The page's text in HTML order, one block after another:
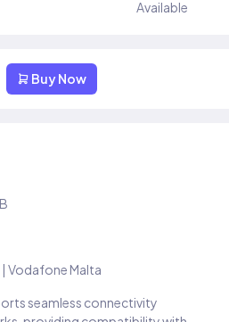
Available
Buy Now
Vodafone Malta
seamless connectivity